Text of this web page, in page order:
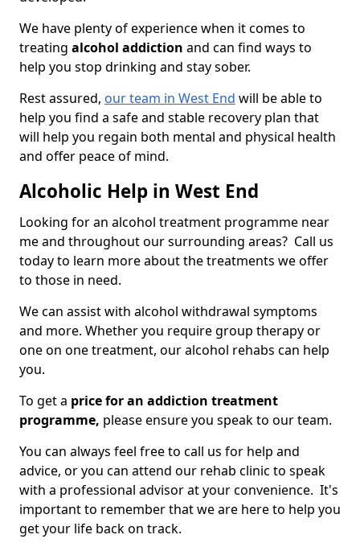
We have plenty of experience when it comes to
treating alcohol addiction and can find ways to
help you stop drinking and stay sober.
Rest assured, our team in West End will be able to
help you find a safe and stable recovery plan that
will help you regain both mental and physical health
and offer peace of mind.
Alcoholic Help in West End
Looking for an alcohol treatment programme near
me and throughout our surrounding areas? Call us
today to learn more about the treatments we offer
to those in need.
We can assist with alcohol withdrawal symptoms
and more. Whether you require group therapy or
one on one treatment, our alcohol rehabs can help
you.
To get a price for an addiction treatment
programme, please ensure you speak to our team.
You can always feel free to call us for help and
advice, or you can attend our rehab clinic to speak
with a professional advisor at your convenience. It's
important to remember that we are here to help you
get your life back on track.